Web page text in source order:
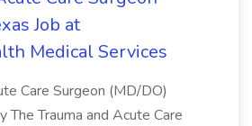
Job at
Medical Services
Care Surgeon (MD/DO)
The Trauma and Acute Care